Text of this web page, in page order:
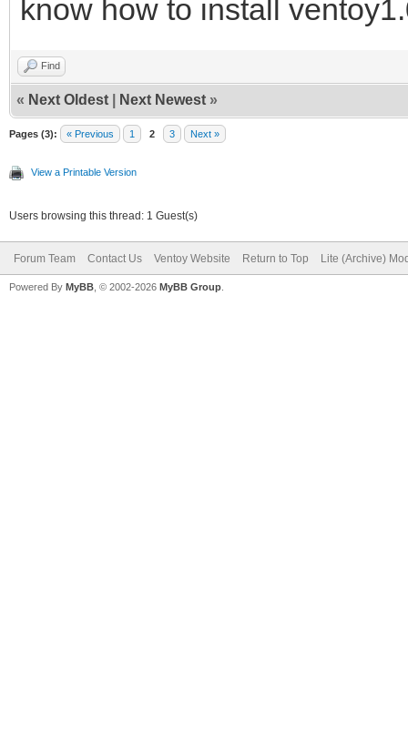
know how to install
Find
« Next Oldest Next Newest »
Pages (3): « Previous 1 2 3 Next »
View a Printable Version
Users browsing this thread: 1 Guest(s)
Forum Team Contact Us Ventoy Website Return to Top Lite (Archive)
Powered By MyBB , © 2002-2026 MyBB Group